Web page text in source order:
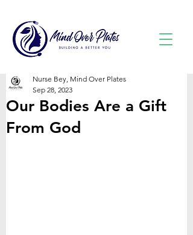
Our Bodies Are a Gift
From God
Nurse Bey, Mind Over Plates
Sep 28, 2023